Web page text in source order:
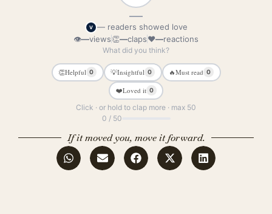
—
V
— readers showed love
👁—views👏—claps❤—reactions
What did you think?
👏Helpful 0 💡Insightful 0 🔥Must read 0
❤️Loved it 0
Click · or hold to clap more · max 50
0 / 50
If it moved you, move it forward.